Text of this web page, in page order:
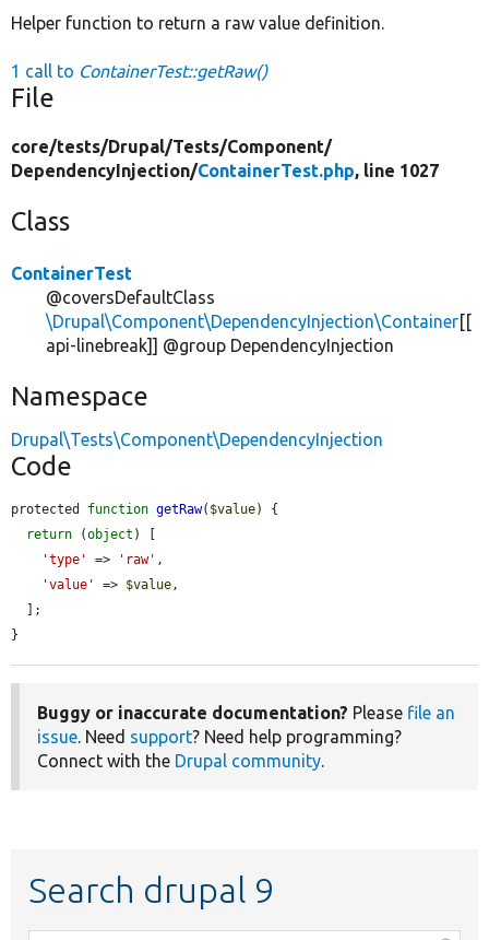
Helper function to return a raw value definition.
1 call to ContainerTest::getRaw()
File
core/tests/Drupal/Tests/Component/
DependencyInjection/ContainerTest.php, line 1027
Class
ContainerTest
@coversDefaultClass
\Drupal\Component\DependencyInjection\Container[[
api-linebreak]] @group DependencyInjection
Namespace
Drupal\Tests\Component\DependencyInjection
Code
protected function getRaw( $value) {
return (object ) [
'type'
=> 'raw' ,
'value'
=> $value,
}
Buggy or inaccurate documentation? Please file an
issue. Need support? Need help programming?
Connect with the Drupal community.
Search drupal 9